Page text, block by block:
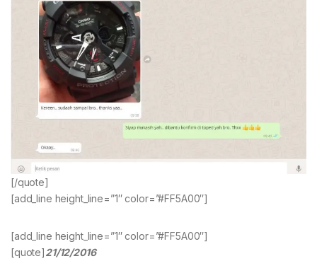
[/quote]
[add_line height_line=”1″ color=”#FF5A00″]
[add_line height_line=”1″ color=”#FF5A00″]
[quote]21/12/2016